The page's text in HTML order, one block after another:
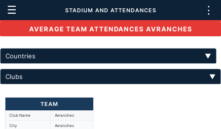
☰ STADIUM AND ATTENDANCES ⋮
AVERAGE TEAM ATTENDANCES AVRANCHES
Countries ▼
Clubs ▼
TEAM
Club Name Avranches
City Avranches